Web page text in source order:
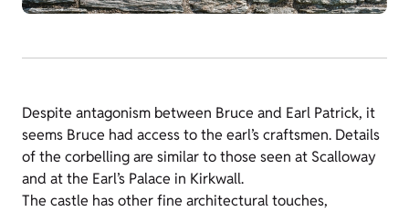
Despite antagonism between Bruce and Earl Patrick, it
seems Bruce had access to the earl’s craftsmen. Details
of the corbelling are similar to those seen at Scalloway
and at the Earl’s Palace in Kirkwall.
The castle has other fine architectural touches,